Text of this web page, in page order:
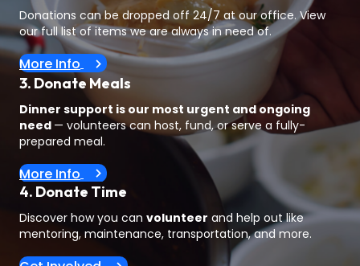
Donations can be dropped off 24/7 at our office. View
our full list of items we are always in need of.
More Info
3. Donate Meals
Dinner support is our most urgent and ongoing
need — volunteers can host, fund, or serve a fully-
prepared meal.
More Info
4. Donate Time
Discover how you can volunteer and help out like
mentoring, maintenance, transportation, and more.